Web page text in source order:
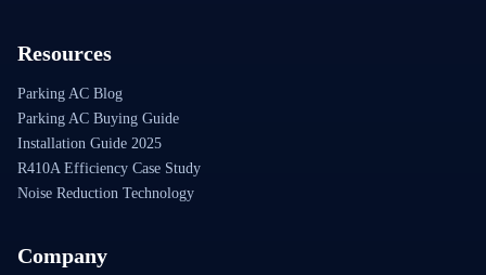
Resources
Parking AC Blog
Parking AC Buying Guide
Installation Guide 2025
R410A Efficiency Case Study
Noise Reduction Technology
Company